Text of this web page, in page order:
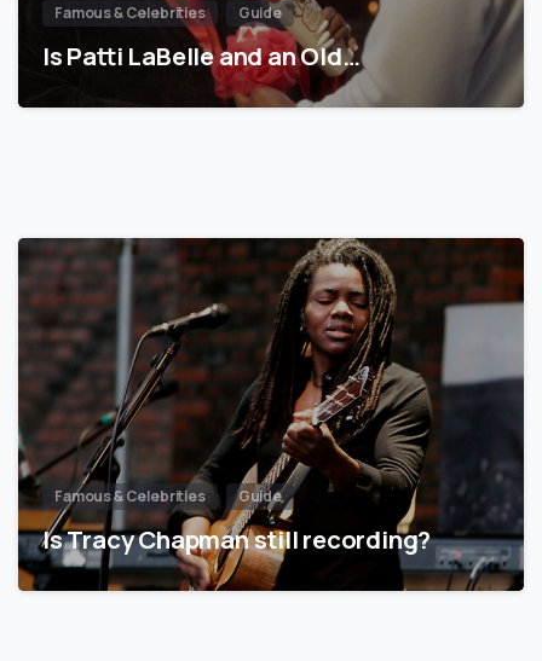
Famous & Celebrities Guide
Is Patti LaBelle and an Old…
Famous & Celebrities Guide
Is Tracy Chapman still recording?